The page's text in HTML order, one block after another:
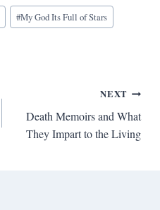
#My God Its Full of Stars
NEXT
Death Memoirs and What
They Impart to the Living